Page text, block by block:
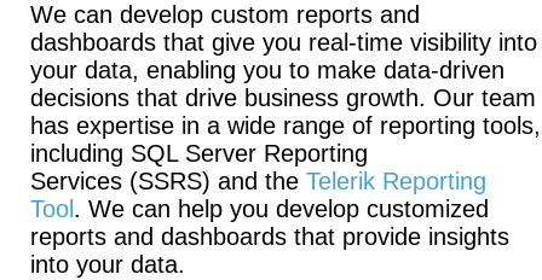
We can develop custom reports and
dashboards that give you real-time visibility into
your data, enabling you to make data-driven
decisions that drive business growth. Our team
has expertise in a wide range of reporting tools,
including SQL Server Reporting
Services (SSRS) and the Telerik Reporting
Tool . We can help you develop customized
reports and dashboards that provide insights
into your data.